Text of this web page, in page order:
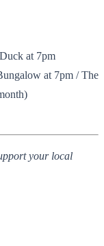
at 7pm
at 7pm / The
your local